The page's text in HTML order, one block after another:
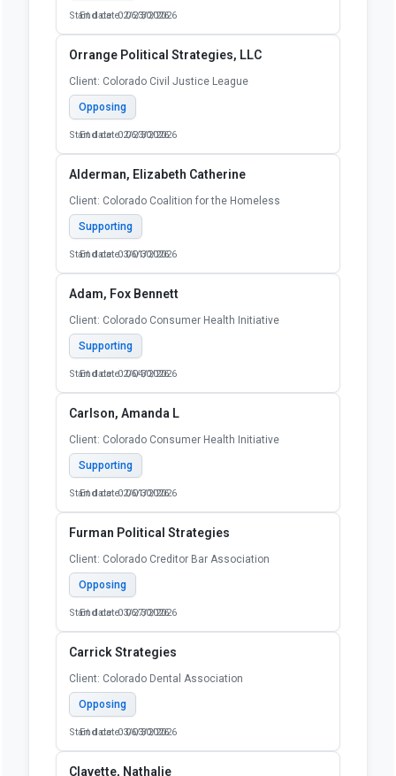
Start date: 02/23/2026
End date: 06/30/2026
Orrange Political Strategies, LLC
Client: Colorado Civil Justice League
Opposing
Start date: 02/23/2026
End date: 06/30/2026
Alderman, Elizabeth Catherine
Client: Colorado Coalition for the Homeless
Supporting
Start date: 03/01/2026
End date: 06/30/2026
Adam, Fox Bennett
Client: Colorado Consumer Health Initiative
Supporting
Start date: 02/04/2026
End date: 06/30/2026
Carlson, Amanda L
Client: Colorado Consumer Health Initiative
Supporting
Start date: 02/01/2026
End date: 06/30/2026
Furman Political Strategies
Client: Colorado Creditor Bar Association
Opposing
Start date: 03/27/2026
End date: 06/30/2026
Carrick Strategies
Client: Colorado Dental Association
Opposing
Start date: 03/03/2026
End date: 06/30/2026
Clavette, Nathalie